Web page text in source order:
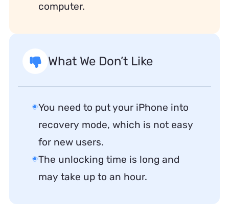
computer.
What We Don’t Like
You need to put your iPhone into
recovery mode, which is not easy
for new users.
The unlocking time is long and
may take up to an hour.